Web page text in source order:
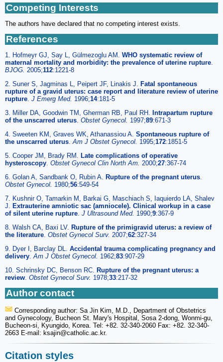
Competing Interests
The authors have declared that no competing interest exists.
References
1. Hofmeyr GJ, Say L, Gülmezoglu AM. WHO systematic review of
maternal mortality and morbidity: the prevalence of uterine rupture
BJOG. 2005;112:1221-8
2. Suner S, Jagminas L, Peipert JF, Linakis J. Fatal spontaneous
rupture of a gravid uterus: case report and literature review of uterine
rupture J Emerg Med. 1996;14:181-5
3. Miller DA, Goodwin TM, Gherman RB, Paul RH. Intrapartum rupture
of the unscarred uterus Obstet Gynecol. 1997;89:671-3
4. Sweeten KM, Graves WK, Athanassiou A. Spontaneous rupture of
the unscarred uterus Am J Obstet Gynecol. 1995;172:1851-5
5. Cooper JM, Brady RM. Late complications of operative
hysteroscopy Obstet Gynecol Clin North Am. 2000;27:367-74
6. Golan A, Sandbank O, Rubin A. Rupture of the pregnant uterus
Obstet Gynecol. 1980;56:549-54
7. Kushnir O, Tamarkin M, Barkai G, Maschiach S, Iaquierdo LA, Shalev
J. Extrauterine amniotic sac (amniocele). Clinical workup in a case
of silent uterine rupture J Ultrasound Med. 1990;9:367-9
8. Walsh CA, Baxi LV. Rupture of the primigravid uterus: a review of
the literature Obstet Gynecol Surv. 2007;62:327-34
9. Dyer I, Barclay DL. Accidental trauma complicating pregnancy and
delivery Am J Obstet Gynecol. 1962;83:907-29
10. Schrinsky DC, Benson RC. Rupture of the pregnant uterus: a
review Obstet Gynecol Surv. 1978;33:217-32
Author contact
Corresponding author: Sa Jin Kim, M.D., Department of Obstetrics
and Gynecology, Bucheon St. Mary's Hospital, Sosa 2-dong, Wonmi-gu,
Bucheon-si, Kyungido, Korea. Tel: +82. 32-340-2060 Fax: +82. 32-340-
2663 E-mail: ksajin@catholic.ac.kr.
Citation styles